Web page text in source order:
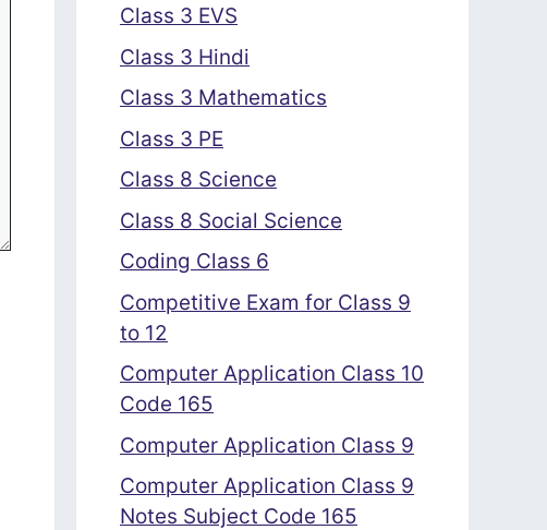
Class 3 EVS
Class 3 Hindi
Class 3 Mathematics
Class 3 PE
Class 8 Science
Class 8 Social Science
Coding Class 6
Competitive Exam for Class 9
to 12
Computer Application Class 10
Code 165
Computer Application Class 9
Computer Application Class 9
Notes Subject Code 165